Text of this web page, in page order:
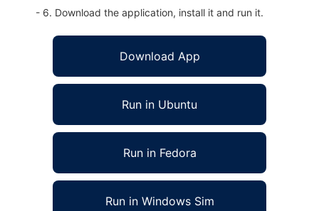
- 6. Download the application, install it and run it.
Download App
Run in Ubuntu
Run in Fedora
Run in Windows Sim